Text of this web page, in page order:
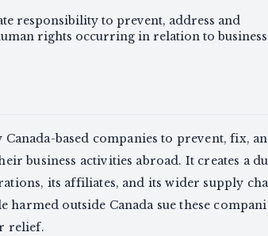
responsibility to prevent, address and
rights occurring in relation to business
based companies to prevent, fix,
business activities abroad. It creates a
its affiliates, and its wider supply
harmed outside Canada sue these
relief.